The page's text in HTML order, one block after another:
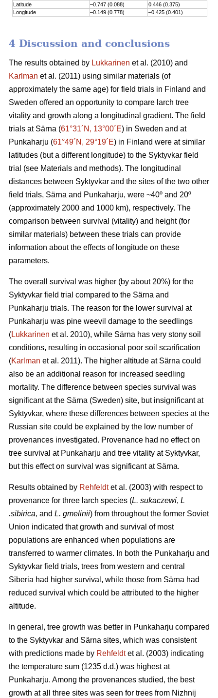
Latitude
–0.747 (0.088)
0.446 (0.375)
Longitude
–0.149 (0.778) –0.425 (0.401)
4 Discussion and conclusions
The results obtained by Lukkarinen et al. (2010) and
Karlman et al. (2011) using similar materials (of
approximately the same age) for field trials in Finland and
Sweden offered an opportunity to compare larch tree
vitality and growth along a longitudinal gradient. The field
trials at Särna (61°31´N, 13°00´E) in Sweden and at
Punkaharju (61°49´N, 29°19´E) in Finland were at similar
latitudes (but a different longitude) to the Syktyvkar field
trial (see Materials and methods). The longitudinal
distances between Syktyvkar and the sites of the two other
field trials, Särna and Punkaharju, were ~40º and 20º
(approximately 2000 and 1000 km), respectively. The
comparison between survival (vitality) and height (for
similar materials) between these trials can provide
information about the effects of longitude on these
parameters.
The overall survival was higher (by about 20%) for the
Syktyvkar field trial compared to the Särna and
Punkaharju trials. The reason for the lower survival at
Punkaharju was pine weevil damage to the seedlings
(Lukkarinen et al. 2010), while Särna has very stony soil
conditions, resulting in occasional poor soil scarification
(Karlman et al. 2011). The higher altitude at Särna could
also be an additional reason for increased seedling
mortality. The difference between species survival was
significant at the Särna (Sweden) site, but insignificant at
Syktyvkar, where these differences between species at the
Russian site could be explained by the low number of
provenances investigated. Provenance had no effect on
tree survival at Punkaharju and tree vitality at Syktyvkar,
but this effect on survival was significant at Särna.
Results obtained by Rehfeldtet al. (2003) with respect to
provenance for three larch species (L. sukaczewi, L
.sibirica, and L. gmelinii) from throughout the former Soviet
Union indicated that growth and survival of most
populations are enhanced when populations are
transferred to warmer climates. In both the Punkaharju and
Syktyvkar field trials, trees from western and central
Siberia had higher survival, while those from Särna had
reduced survival which could be attributed to the higher
altitude.
In general, tree growth was better in Punkaharju compared
to the Syktyvkar and Särna sites, which was consistent
with predictions made by Rehfeldtet al. (2003) indicating
the temperature sum (1235 d.d.) was highest at
Punkaharju. Among the provenances studied, the best
growth at all three sites was seen for trees from Nizhnij